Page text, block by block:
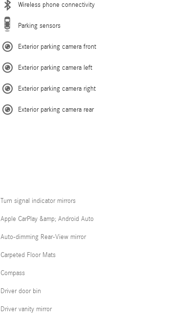
Wireless phone connectivity
Parking sensors
Exterior parking camera front
Exterior parking camera left
Exterior parking camera right
Exterior parking camera rear
Turn signal indicator mirrors
Apple CarPlay &amp; Android Auto
Auto-dimming Rear-View mirror
Carpeted Floor Mats
Compass
Driver door bin
Driver vanity mirror